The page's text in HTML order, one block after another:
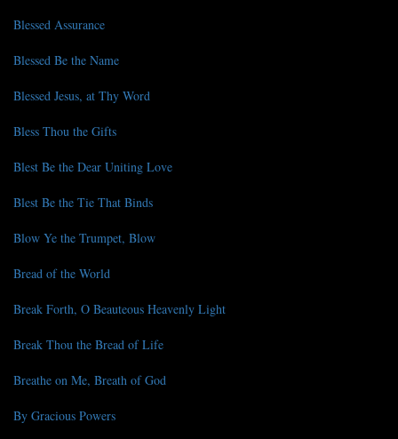
Blessed Assurance
Blessed Be the Name
Blessed Jesus, at Thy Word
Bless Thou the Gifts
Blest Be the Dear Uniting Love
Blest Be the Tie That Binds
Blow Ye the Trumpet, Blow
Bread of the World
Break Forth, O Beauteous Heavenly Light
Break Thou the Bread of Life
Breathe on Me, Breath of God
By Gracious Powers